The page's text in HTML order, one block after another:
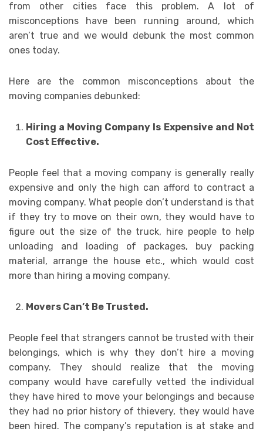
from other cities face this problem. A lot of
misconceptions have been running around, which
aren’t true and we would debunk the most common
ones today.
Here are the common misconceptions about the
moving companies debunked:
Hiring a Moving Company Is Expensive and Not
Cost Effective.
People feel that a moving company is generally really
expensive and only the high can afford to contract a
moving company. What people don’t understand is that
if they try to move on their own, they would have to
figure out the size of the truck, hire people to help
unloading and loading of packages, buy packing
material, arrange the house etc., which would cost
more than hiring a moving company.
Movers Can’t Be Trusted.
People feel that strangers cannot be trusted with their
belongings, which is why they don’t hire a moving
company. They should realize that the moving
company would have carefully vetted the individual
they have hired to move your belongings and because
they had no prior history of thievery, they would have
been hired. The company’s reputation is at stake and